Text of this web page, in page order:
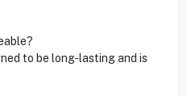
to be long-lasting and is